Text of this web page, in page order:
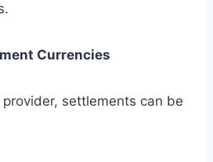
Currencies
settlements can be